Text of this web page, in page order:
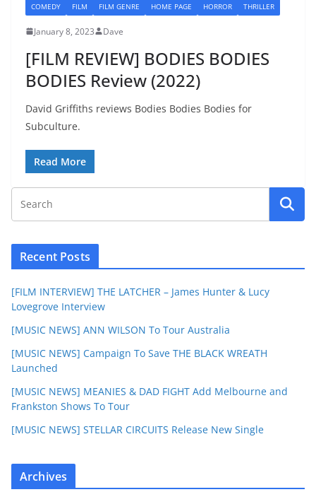
COMEDY FILM FILM GENRE HOME PAGE HORROR THRILLER
January 8, 2023 Dave
[FILM REVIEW] BODIES BODIES
BODIES Review (2022)
David Griffiths reviews Bodies Bodies Bodies for
Subculture.
Read More
Recent Posts
[FILM INTERVIEW] THE LATCHER – James Hunter & Lucy
Lovegrove Interview
[MUSIC NEWS] ANN WILSON To Tour Australia
[MUSIC NEWS] Campaign To Save THE BLACK WREATH
Launched
[MUSIC NEWS] MEANIES & DAD FIGHT Add Melbourne and
Frankston Shows To Tour
[MUSIC NEWS] STELLAR CIRCUITS Release New Single
Archives